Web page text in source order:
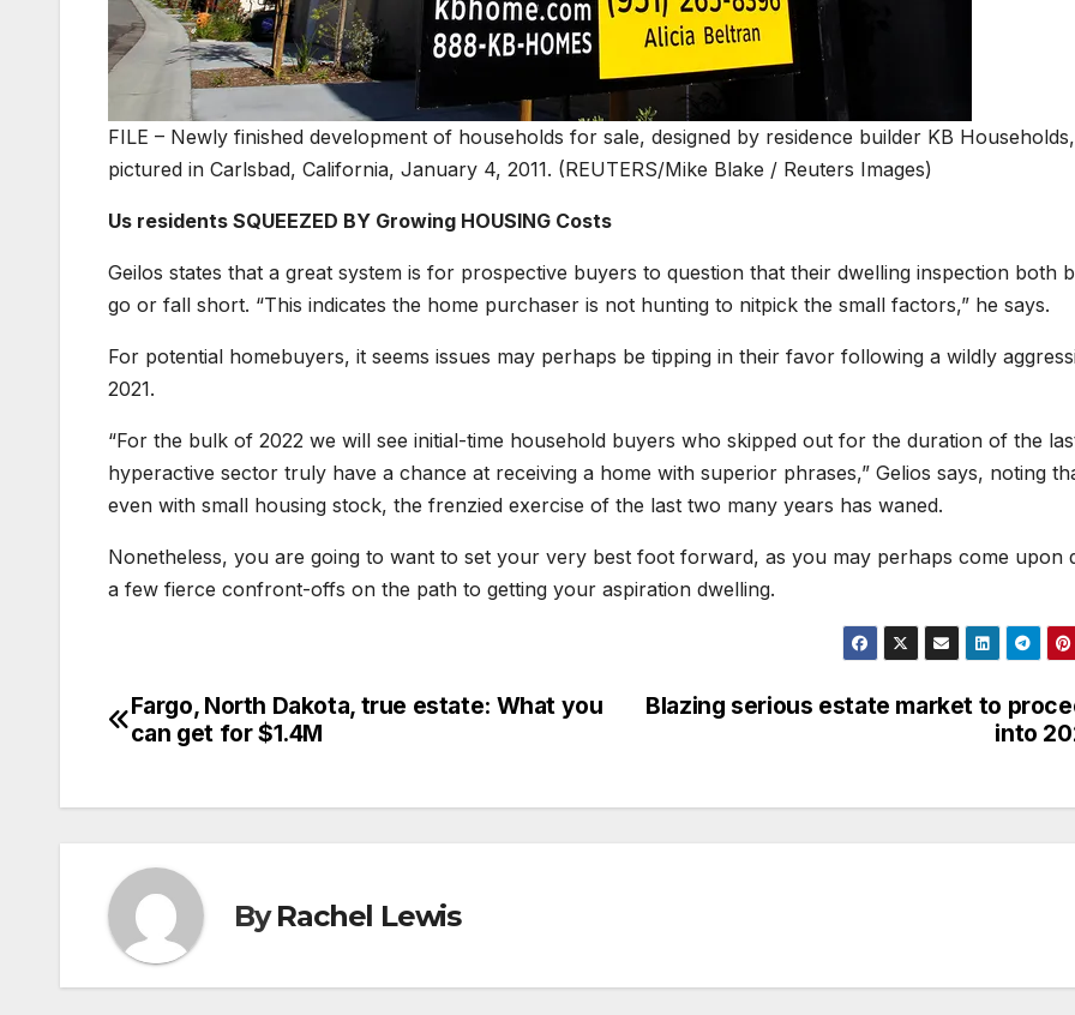
FILE – Newly finished development of households for sale, designed by residence builder KB
pictured in Carlsbad, California, January 4, 2011. (REUTERS/Mike Blake / Reuters Images)
Us residents SQUEEZED BY Growing HOUSING Costs
Geilos states that a great system is for prospective buyers to question that their dwelling inspection both
go or fall short. “This indicates the home purchaser is not hunting to nitpick the small factors,” he says.
For potential homebuyers, it seems issues may perhaps be tipping in their favor following a wildly
2021.
“For the bulk of 2022 we will see initial-time household buyers who skipped out for the duration of the
hyperactive sector truly have a chance at receiving a home with superior phrases,” Gelios says, noting
even with small housing stock, the frenzied exercise of the last two many years has waned.
Nonetheless, you are going to want to set your very best foot forward, as you may perhaps come upon
a few fierce confront-offs on the path to getting your aspiration dwelling.
Post
Blazing serious estate market to
into
Fargo, North Dakota, true estate: What you
can get for $1.4M
ByRachel Lewis